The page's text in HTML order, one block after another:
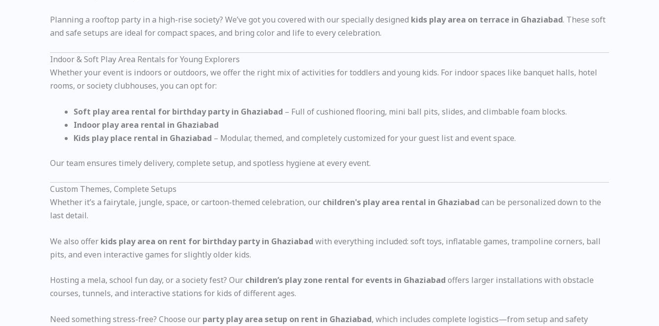
Planning a rooftop party in a high-rise society? We’ve got you covered with our specially designed kids play area on terrace in Ghaziabad. These soft
and safe setups are ideal for compact spaces, and bring color and life to every celebration.
Indoor & Soft Play Area Rentals for Young Explorers
Whether your event is indoors or outdoors, we offer the right mix of activities for toddlers and young kids. For indoor spaces like banquet halls, hotel
rooms, or society clubhouses, you can opt for:
Soft play area rental for birthday party in Ghaziabad – Full of cushioned flooring, mini ball pits, slides, and climbable foam blocks.
Indoor play area rental in Ghaziabad
Kids play place rental in Ghaziabad – Modular, themed, and completely customized for your guest list and event space.
Our team ensures timely delivery, complete setup, and spotless hygiene at every event.
Custom Themes, Complete Setups
Whether it’s a fairytale, jungle, space, or cartoon-themed celebration, our children's play area rental in Ghaziabad can be personalized down to the
last detail.
We also offer kids play area on rent for birthday party in Ghaziabad with everything included: soft toys, inflatable games, trampoline corners, ball
pits, and even interactive games for slightly older kids.
Hosting a mela, school fun day, or a society fest? Our children’s play zone rental for events in Ghaziabad offers larger installations with obstacle
courses, tunnels, and interactive stations for kids of different ages.
Need something stress-free? Choose our party play area setup on rent in Ghaziabad, which includes complete logistics—from setup and safety